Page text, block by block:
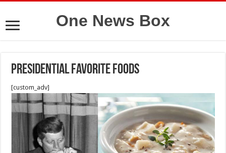
One News Box
PRESIDENTIAL FAVORITE FOODS
[custom_adv]